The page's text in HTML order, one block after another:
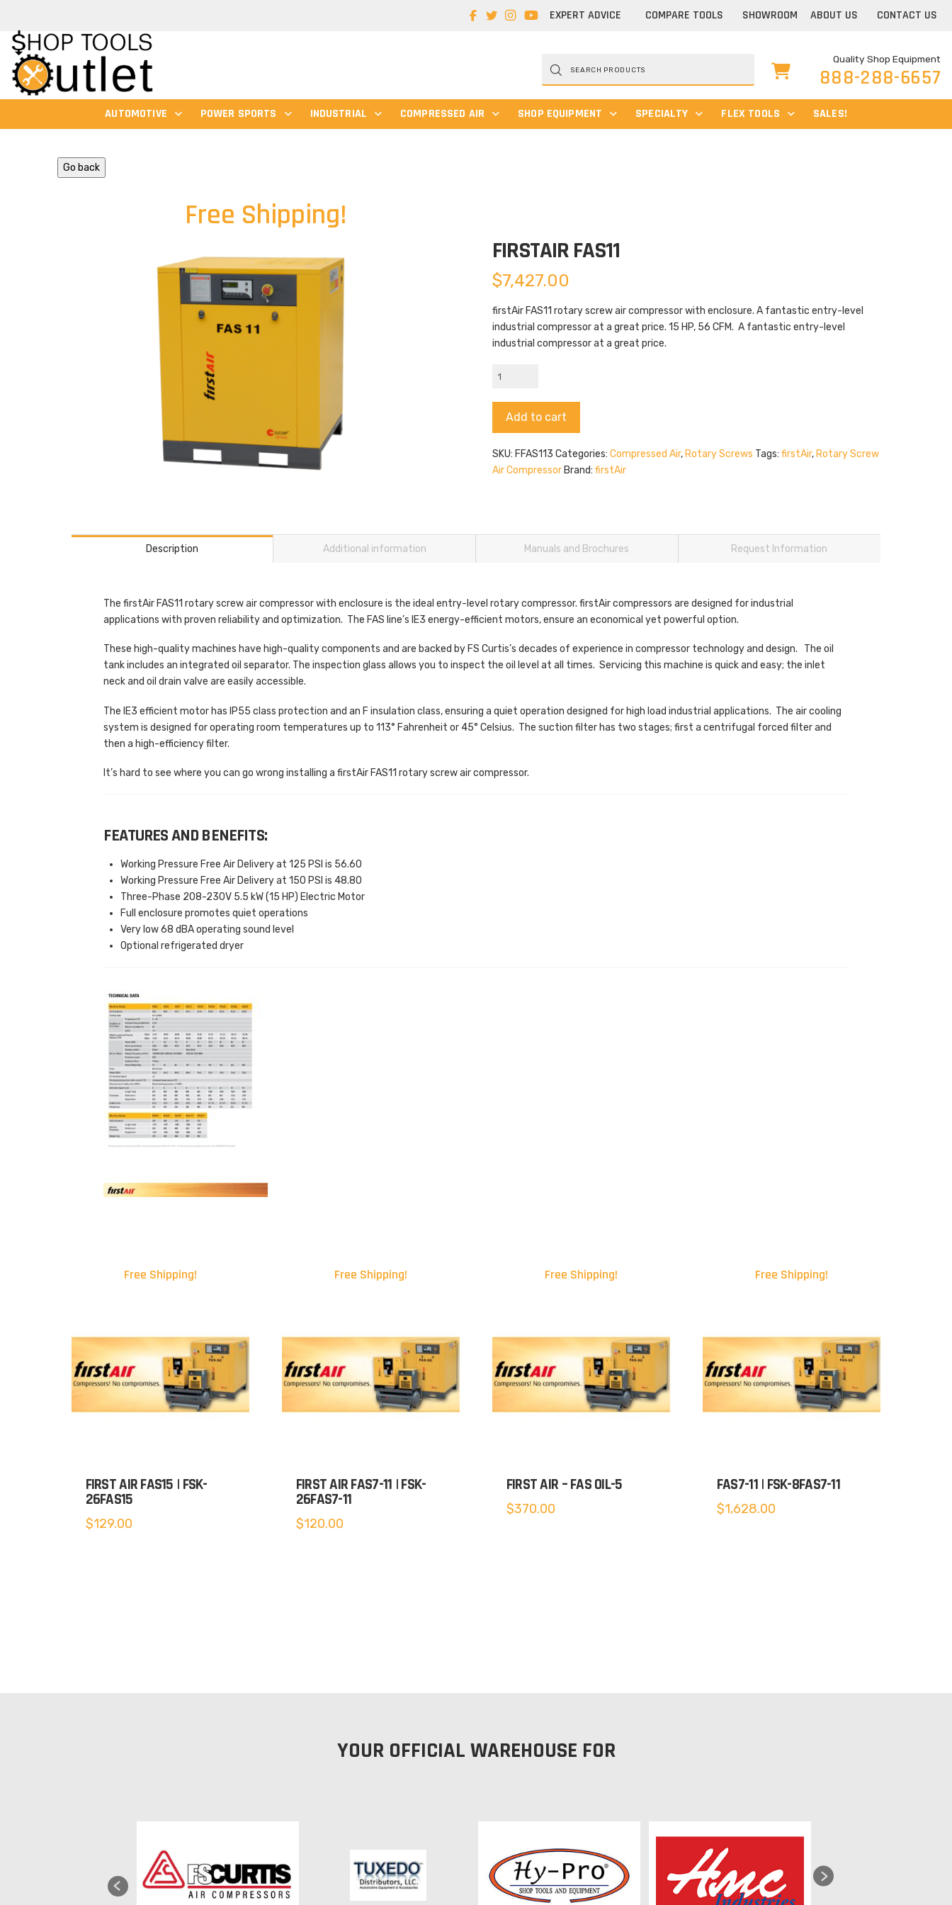
EXPERT ADVICE COMPARE TOOLS SHOWROOM ABOUT US CONTACT US
Products
search
Quality Shop Equipment
888-288-6657
AUTOMOTIVE POWER SPORTS INDUSTRIAL COMPRESSED AIR SHOP EQUIPMENT SPECIALTY FLEX TOOLS SALES!
Go back
Free Shipping!
FIRSTAIR FAS11
$7,427.00
firstAir FAS11 rotary screw air compressor with enclosure. A fantastic entry-level
industrial compressor at a great price. 15 HP, 56 CFM. A fantastic entry-level
industrial compressor at a great price.
firstAir
quantity
Add to cart
SKU: FFAS113 Categories: Compressed Air,Rotary Screws Tags: firstAir,Rotary Screw
Air CompressorBrand: firstAir
Description Additional information Manuals and Brochures Request Information
The firstAir FAS11 rotary screw air compressor with enclosure is the ideal entry-level rotary compressor. firstAir compressors are designed for industrial
applications with proven reliability and optimization. The FAS line’s IE3 energy-efficient motors, ensure an economical yet powerful option.
These high-quality machines have high-quality components and are backed by FS Curtis’s decades of experience in compressor technology and design. The oil
tank includes an integrated oil separator. The inspection glass allows you to inspect the oil level at all times. Servicing this machine is quick and easy; the inlet
neck and oil drain valve are easily accessible.
The IE3 efficient motor has IP55 class protection and an F insulation class, ensuring a quiet operation designed for high load industrial applications. The air cooling
system is designed for operating room temperatures up to 113° Fahrenheit or 45° Celsius. The suction filter has two stages; first a centrifugal forced filter and
then a high-efficiency filter.
It’s hard to see where you can go wrong installing a firstAir FAS11 rotary screw air compressor.
FEATURES AND BENEFITS:
Working Pressure Free Air Delivery at 125 PSI is 56.60
Working Pressure Free Air Delivery at 150 PSI is 48.80
Three-Phase 208-230V 5.5 kW (15 HP) Electric Motor
Full enclosure promotes quiet operations
Very low 68 dBA operating sound level
Optional refrigerated dryer
Free Shipping!
FIRST AIR FAS15 | FSK-
26FAS15
$129.00
Free Shipping!
FIRST AIR FAS7-11 | FSK-
26FAS7-11
$120.00
Free Shipping!
FIRST AIR – FAS OIL-5
$370.00
Free Shipping!
FAS7-11 | FSK-8FAS7-11
$1,628.00
YOUR OFFICIAL WAREHOUSE FOR